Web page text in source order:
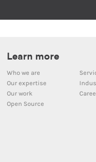
Learn more
Who we are
Our expertise
Our work
Open Source